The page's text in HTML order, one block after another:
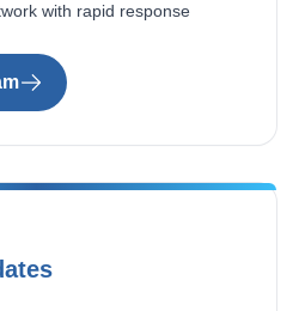
with rapid response